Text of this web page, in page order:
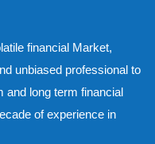
financial Market,
unbiased professional to
and long term financial
of experience in